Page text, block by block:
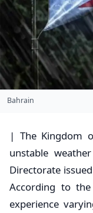
Bahrain
| The Kingdom
unstable
Directorate
According to
experience